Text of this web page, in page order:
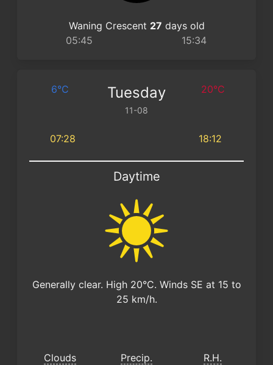
Waning Crescent 27 days old
05:45
15:34
6°C Tuesday
11-08
20°C
07:28 18:12
Daytime
Generally clear. High 20°C. Winds SE at 15 to
25 km/h.
Clouds
Precip.
R.H.